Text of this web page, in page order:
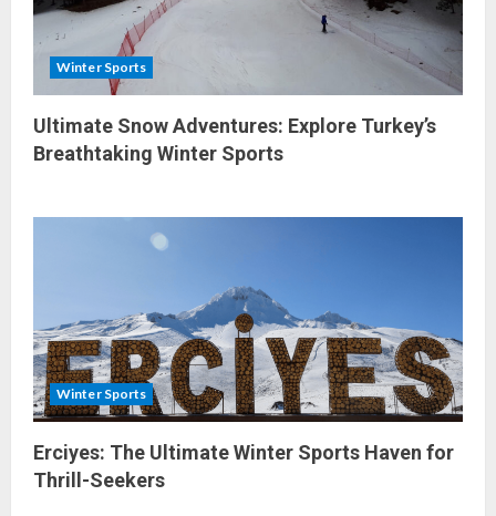
Winter Sports
Ultimate Snow Adventures: Explore Turkey’s
Breathtaking Winter Sports
Winter Sports
Erciyes: The Ultimate Winter Sports Haven for
Thrill-Seekers